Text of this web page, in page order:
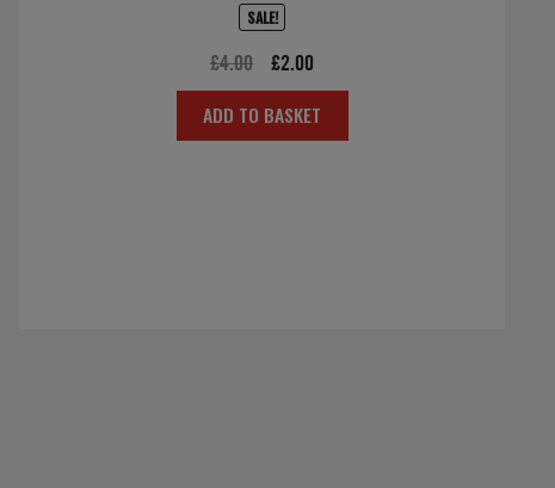
SALE!
£4.00
Original
price
was:
£2.00
price
is:
ADD TO BASKET